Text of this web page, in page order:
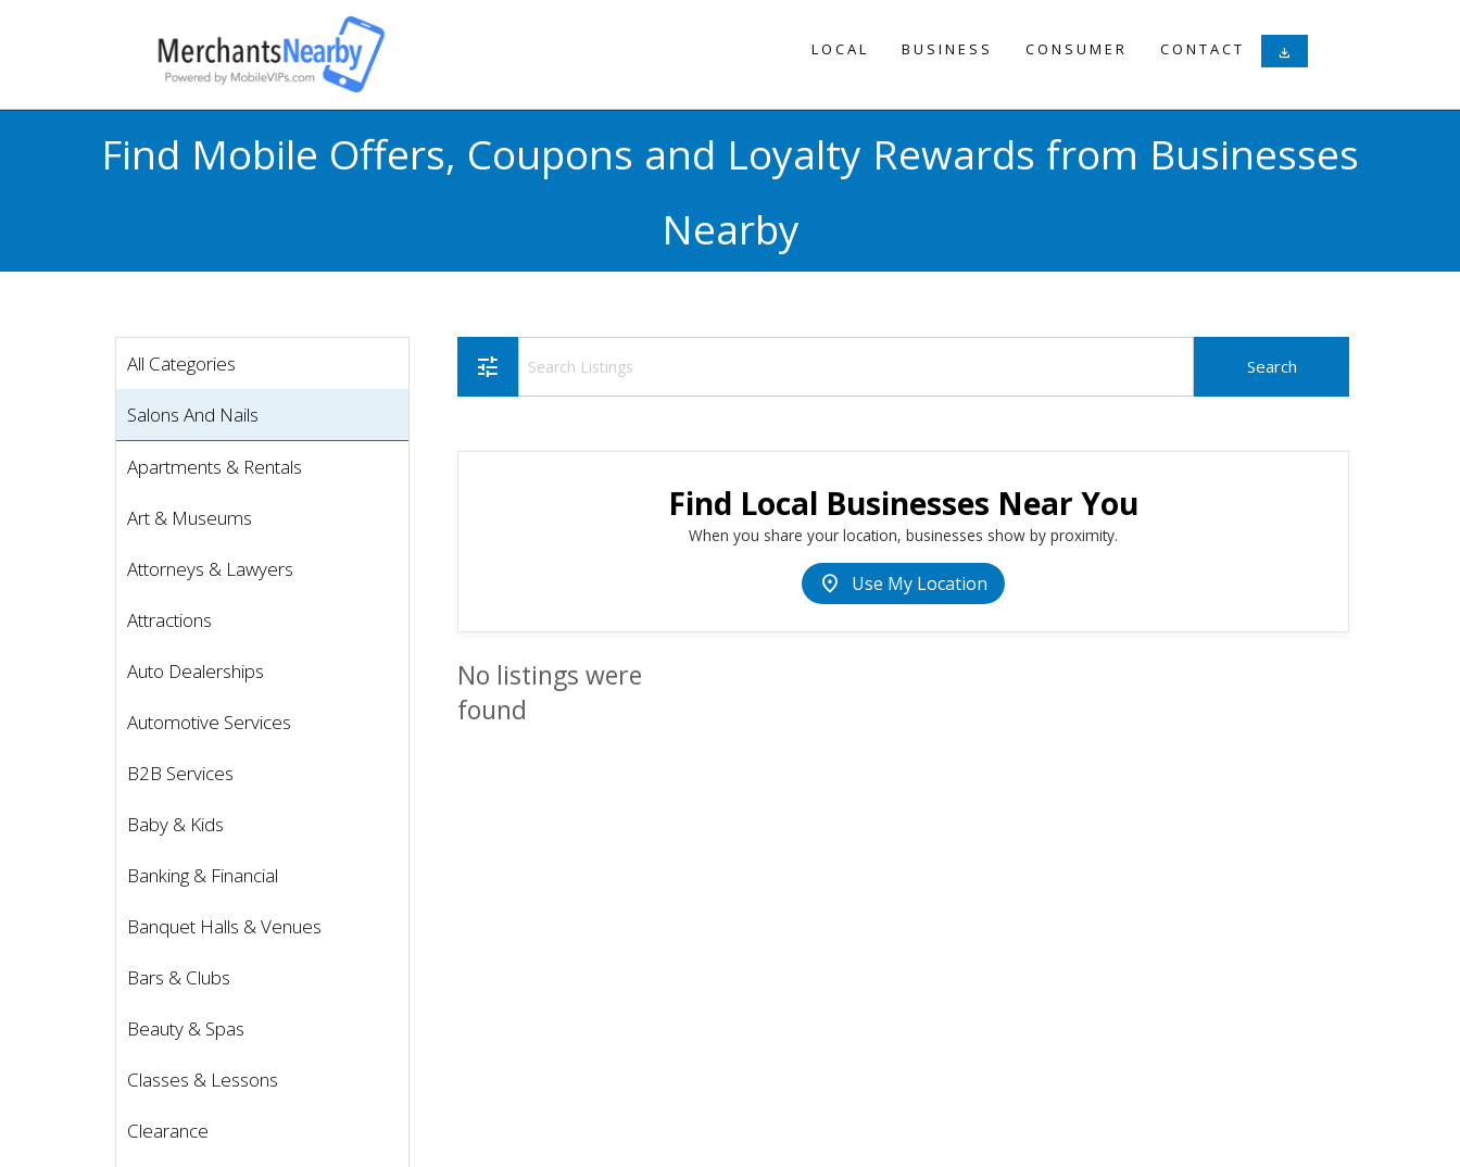
LOCAL BUSINESS CONSUMER CONTACT download
Find Mobile Offers, Coupons and Loyalty Rewards from Businesses
Nearby
All Categories
Salons And Nails
Apartments & Rentals
Art & Museums
Attorneys & Lawyers
Attractions
Auto Dealerships
Automotive Services
B2B Services
Baby & Kids
Banking & Financial
Banquet Halls & Venues
Bars & Clubs
Beauty & Spas
Classes & Lessons
Clearance
tune
Find Local Businesses Near You
When you share your location, businesses show by proximity.
location_on Use My Location
No listings were
found